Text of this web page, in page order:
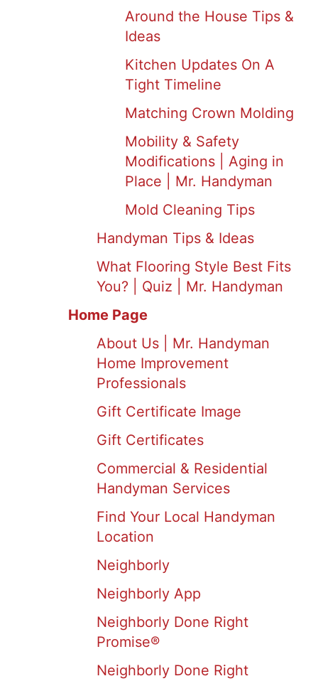
Around the House Tips &
Ideas
Kitchen Updates On A
Tight Timeline
Matching Crown Molding
Mobility & Safety
Modifications | Aging in
Place | Mr. Handyman
Mold Cleaning Tips
Handyman Tips & Ideas
What Flooring Style Best Fits
You? | Quiz | Mr. Handyman
Home Page
About Us | Mr. Handyman
Home Improvement
Professionals
Gift Certificate Image
Gift Certificates
Commercial & Residential
Handyman Services
Find Your Local Handyman
Location
Neighborly
Neighborly App
Neighborly Done Right
Promise®
Neighborly Done Right